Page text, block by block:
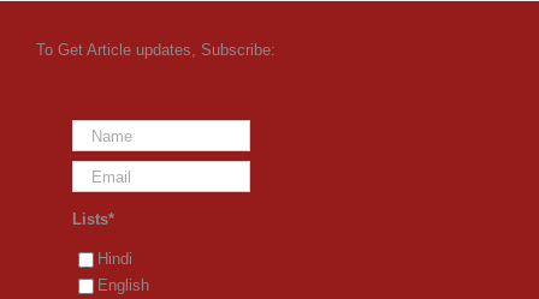
To Get Article updates, Subscribe:
Lists*
Hindi
English